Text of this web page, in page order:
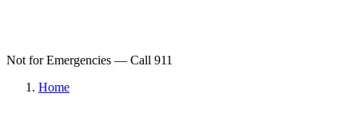
Not for Emergencies — Call 911
Home